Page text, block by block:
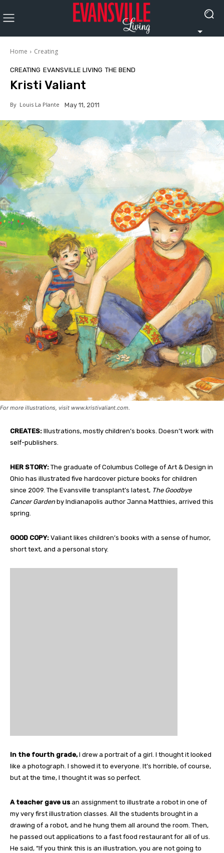
Home Creating
CREATING EVANSVILLE LIVING THE BEND
Kristi Valiant
By Louis La Plante May 11, 2011
For more illustrations, visit www.kristivaliant.com.
CREATES: Illustrations, mostly children’s books. Doesn’t work with
self-publishers.
HER STORY: The graduate of Columbus College of Art & Design in
Ohio has illustrated five hardcover picture books for children
since 2009. The Evansville transplant’s latest, The Goodbye
Cancer Garden by Indianapolis author Janna Matthies, arrived this
spring.
GOOD COPY: Valiant likes children’s books with a sense of humor,
short text, and a personal story.
In the fourth grade,I drew a portrait of a girl. I thought it looked
like a photograph. I showed it to everyone. It’s horrible, of course,
but at the time, I thought it was so perfect.
A teacher gave usan assignment to illustrate a robot in one of
my very first illustration classes. All the students brought in a
drawing of a robot, and he hung them all around the room. Then,
he passed out applications to a fast food restaurant for all of us.
He said, “If you think this is an illustration, you are not going to